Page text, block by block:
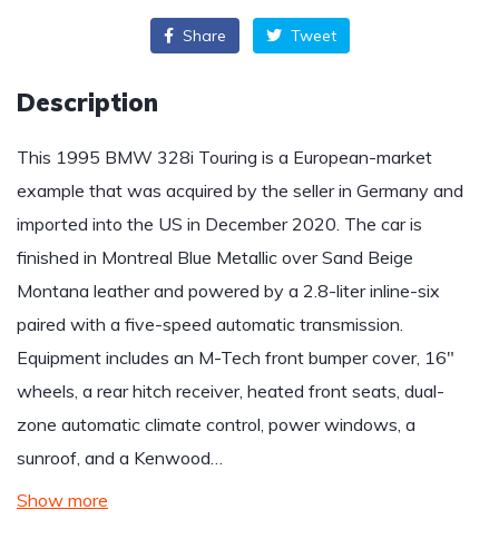
Share Tweet
Description
This 1995 BMW 328i Touring is a European-market
example that was acquired by the seller in Germany and
imported into the US in December 2020. The car is
finished in Montreal Blue Metallic over Sand Beige
Montana leather and powered by a 2.8-liter inline-six
paired with a five-speed automatic transmission.
Equipment includes an M-Tech front bumper cover, 16″
wheels, a rear hitch receiver, heated front seats, dual-
zone automatic climate control, power windows, a
sunroof, and a Kenwood…
Show more